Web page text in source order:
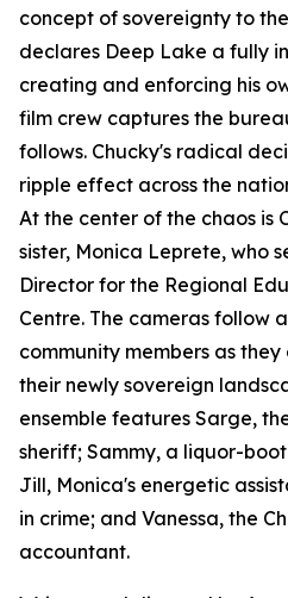
concept of sovereignty to
declares Deep Lake a fully
creating and enforcing his
film crew captures the
follows. Chucky's radical
ripple effect across the
At the center of the chaos is
sister, Monica Leprete, who
Director for the Regional
Centre. The cameras follow
community members as
their newly sovereign
ensemble features Sarge,
sheriff; Sammy, a liquor-
Jill, Monica's energetic
in crime; and Vanessa, the
accountant.